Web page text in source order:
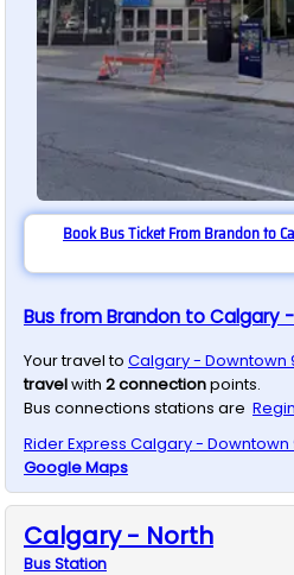
Book Bus Ticket From Brandon to
Bus from Brandon to Calgary
Your travel to Calgary - Downtown
travelwith 2connectionpoints.
Bus connections stations are
Rider Express Calgary - Downtown
Google Maps
Calgary - North
BusStation